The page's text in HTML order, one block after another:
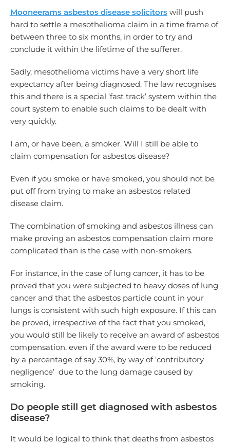
Mooneerams asbestos disease solicitorswill push
hard to settle a mesothelioma claim in a time frame of
between three to six months, in order to try and
conclude it within the lifetime of the sufferer.
Sadly, mesothelioma victims have a very short life
expectancy after being diagnosed. The law recognises
this and there is a special ‘fast track’ system within the
court system to enable such claims to be dealt with
very quickly.
I am, or have been, a smoker. Will I still be able to
claim compensation for asbestos disease?
Even if you smoke or have smoked, you should not be
put off from trying to make an asbestos related
disease claim.
The combination of smoking and asbestos illness can
make proving an asbestos compensation claim more
complicated than is the case with non-smokers.
For instance, in the case of lung cancer, it has to be
proved that you were subjected to heavy doses of lung
cancer and that the asbestos particle count in your
lungs is consistent with such high exposure. If this can
be proved, irrespective of the fact that you smoked,
you would still be likely to receive an award of asbestos
compensation, even if the award were to be reduced
by a percentage of say 30%, by way of ‘contributory
negligence’ due to the lung damage caused by
smoking.
Do people still get diagnosed with asbestos
disease?
It would be logical to think that deaths from asbestos